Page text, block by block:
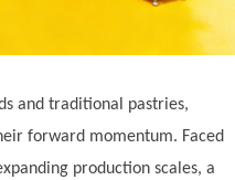
and traditional pastries,
forward momentum. Faced
production scales, a